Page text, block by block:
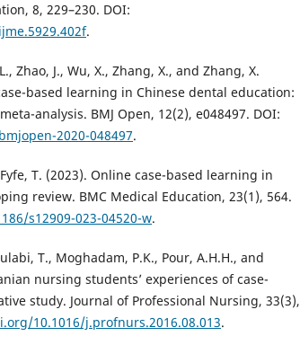
8, 229–230. DOI:
.
Zhao, J., Wu, X., Zhang, X., and Zhang, X.
based learning in Chinese dental education:
analysis. BMJ Open, 12(2), e048497. DOI:
2020-048497.
T. (2023). Online case-based learning in
review. BMC Medical Education, 23(1), 564.
s12909-023-04520-w.
T., Moghadam, P.K., Pour, A.H.H., and
nursing students’ experiences of case-
study. Journal of Professional Nursing, 33(3),
10.1016/j.profnurs.2016.08.013.